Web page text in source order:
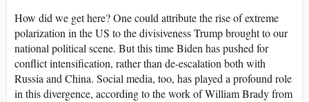
How did we get here? One could attribute the rise of extreme
polarization in the US to the divisiveness Trump brought to our
national political scene. But this time Biden has pushed for
conflict intensification, rather than de-escalation both with
Russia and China. Social media, too, has played a profound role
in this divergence, according to the work of William Brady from